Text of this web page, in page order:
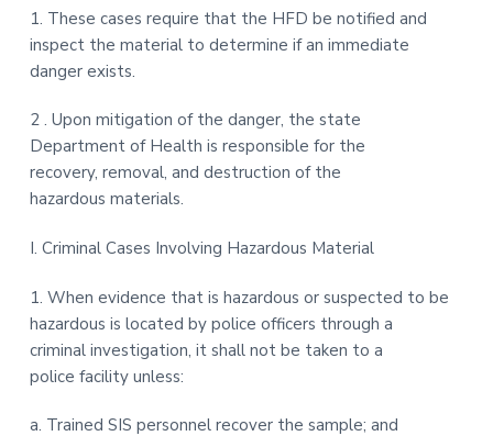
1. These cases require that the HFD be notified and
inspect the material to determine if an immediate
danger exists.
2 . Upon mitigation of the danger, the state
Department of Health is responsible for the
recovery, removal, and destruction of the
hazardous materials.
I. Criminal Cases Involving Hazardous Material
1. When evidence that is hazardous or suspected to be
hazardous is located by police officers through a
criminal investigation, it shall not be taken to a
police facility unless:
a. Trained SIS personnel recover the sample; and